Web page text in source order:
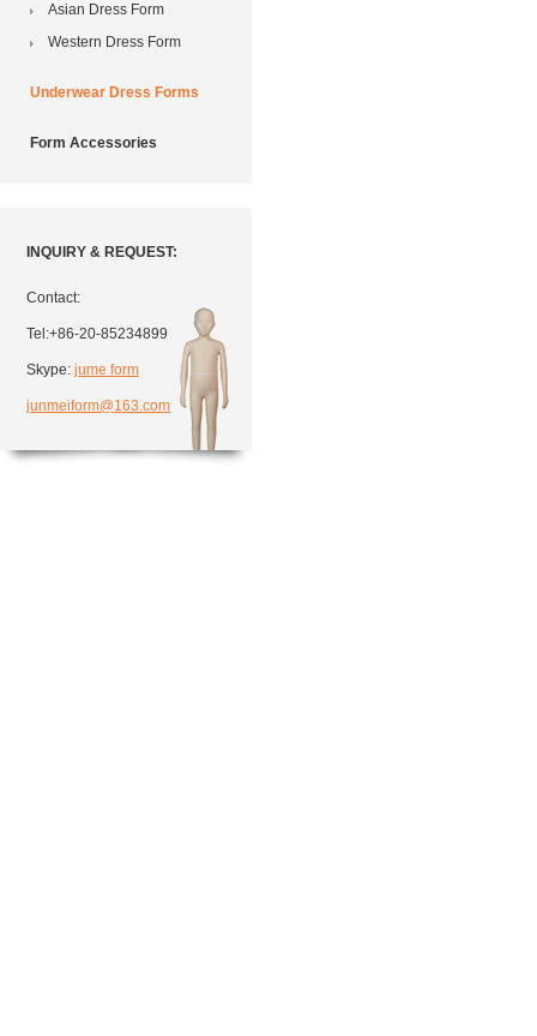
Asian Dress Form
Western Dress Form
Underwear Dress Forms
Form Accessories
INQUIRY & REQUEST:
Contact:
Tel:+86-20-85234899
Skype: jume form
junmeiform@163.com